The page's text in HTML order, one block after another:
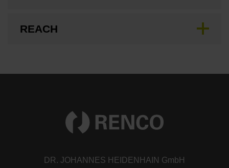
REACH
DR. JOHANNES HEIDENHAIN GmbH